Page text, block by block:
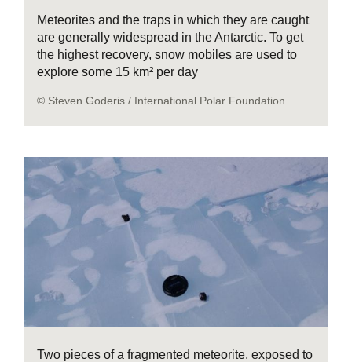
Meteorites and the traps in which they are caught
are generally widespread in the Antarctic. To get
the highest recovery, snow mobiles are used to
explore some 15 km² per day
© Steven Goderis / International Polar Foundation
Two pieces of a fragmented meteorite, exposed to